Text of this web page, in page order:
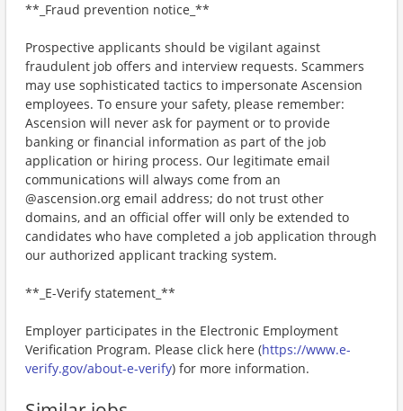
**_Fraud prevention notice_**
Prospective applicants should be vigilant against
fraudulent job offers and interview requests. Scammers
may use sophisticated tactics to impersonate Ascension
employees. To ensure your safety, please remember:
Ascension will never ask for payment or to provide
banking or financial information as part of the job
application or hiring process. Our legitimate email
communications will always come from an
@ascension.org email address; do not trust other
domains, and an official offer will only be extended to
candidates who have completed a job application through
our authorized applicant tracking system.
**_E-Verify statement_**
Employer participates in the Electronic Employment
Verification Program. Please click here (https://www.e-
verify.gov/about-e-verify) for more information.